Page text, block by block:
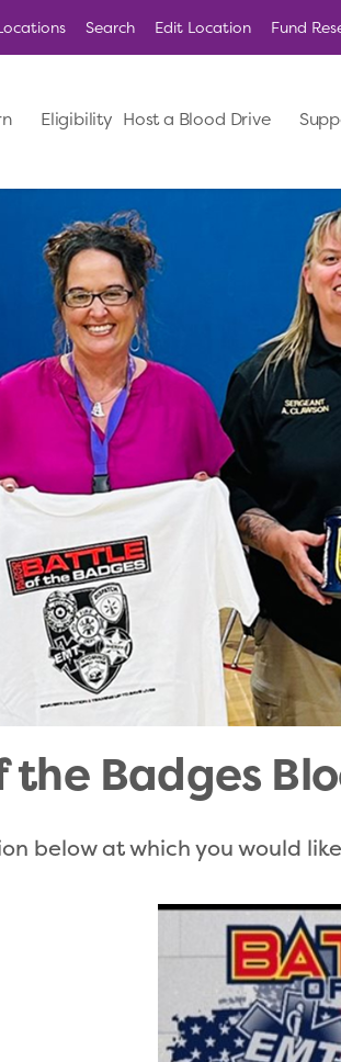
Search Edit Location Fund
Eligibility Host a Blood Drive
Badges
below at which you would